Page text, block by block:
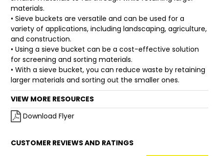
materials.
• Sieve buckets are versatile and can be used for a
variety of applications, including landscaping, agriculture,
and construction.
• Using a sieve bucket can be a cost-effective solution
for screening and sorting materials.
• With a sieve bucket, you can reduce waste by retaining
larger materials and sorting out the smaller ones.
VIEW MORE RESOURCES
Download Flyer
CUSTOMER REVIEWS AND RATINGS